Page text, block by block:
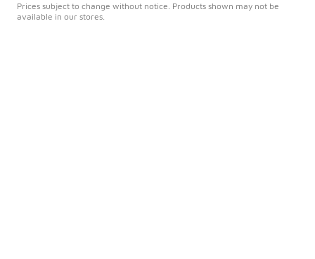
Prices subject to change without notice. Products shown may not be
available in our stores.